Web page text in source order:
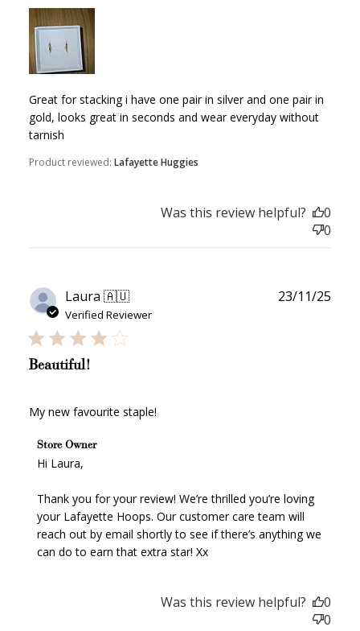
Great for stacking i have one pair in silver and one pair in
gold, looks great in seconds and wear everyday without
tarnish
Product reviewed: Lafayette Huggies
Was this review helpful?
0
0
Laura 🇦🇺
Verified Reviewer
Beautiful!
My new favourite staple!
Comments by Store Owner on Review by Store Owner
on Fri Nov 28 2025
Store Owner
Hi Laura,
Thank you for your review! We’re thrilled you’re loving
your Lafayette Hoops. Our customer care team will
reach out by email shortly to see if there’s anything we
can do to earn that extra star! Xx
23/11/25
Was this review helpful?
0
0
Redeeming your points is easy! Just click Redeem my
points, and select an eligible reward.